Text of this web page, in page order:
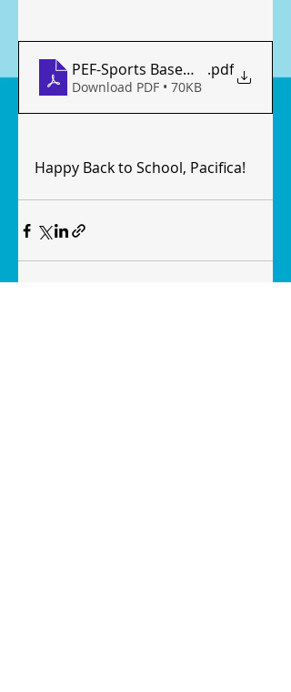
PEF-Sports Basement.pdf
Download PDF • 70KB
Happy Back to School, Pacifica!